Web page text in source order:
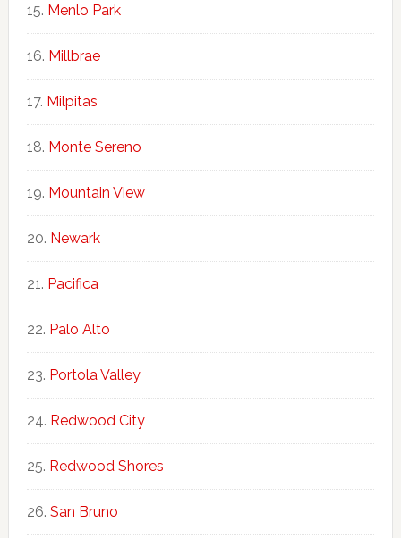
Menlo Park
Millbrae
Milpitas
Monte Sereno
Mountain View
Newark
Pacifica
Palo Alto
Portola Valley
Redwood City
Redwood Shores
San Bruno